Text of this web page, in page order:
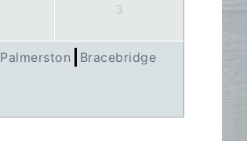
3
Palmerston Bracebridge